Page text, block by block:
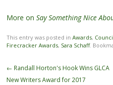
More on Say Something Nice
This entry was posted in Awards,
Firecracker Awards, Sara Schaff.
Post
navigation
← Randall Horton's Hook Wins GLCA
New Writers Award for 2017